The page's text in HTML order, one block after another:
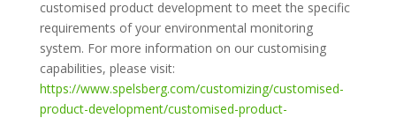
customised product development to meet the specific
requirements of your environmental monitoring
system. For more information on our customising
capabilities, please visit:
https://www.spelsberg.com/customizing/customised-
product-development/customised-product-